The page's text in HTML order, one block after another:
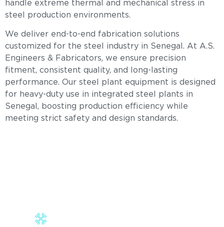
handle extreme thermal and mechanical stress in
steel production environments.
We deliver end-to-end fabrication solutions
customized for the steel industry in Senegal. At A.S.
Engineers & Fabricators, we ensure precision
fitment, consistent quality, and long-lasting
performance. Our steel plant equipment is designed
for heavy-duty use in integrated steel plants in
Senegal, boosting production efficiency while
meeting strict safety and design standards.